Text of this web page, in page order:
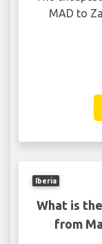
MAD to
Iberia
What is
from